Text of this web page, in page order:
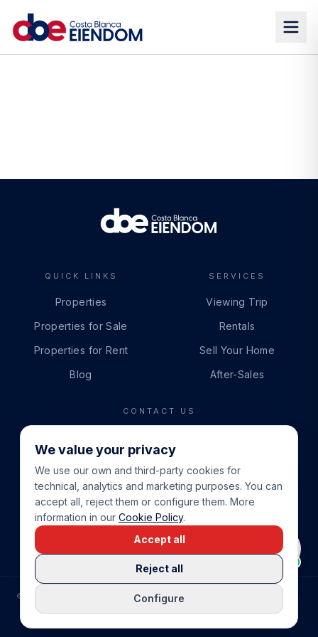
QUICK LINKS
Properties
Properties for Sale
Properties for Rent
Blog
SERVICES
Viewing Trip
Rentals
Sell Your Home
After-Sales
CONTACT US
+34 865 888 888
WHATSAPP
+34 679 87 14 24
EMAIL
info@cbeiendom.no
COMPRAR CASA EN LA COSTA BLANCA
© COSTA BLANCA EIENDOM.
PRIVACY POLICY
TERMS OF SERVICE
COOKIE POLICY
We value your privacy
We use our own and third-party cookies for
technical, analytics and marketing purposes. You can
accept all, reject them or configure them. More
information in our Cookie Policy.
Configure
Reject all
Accept all